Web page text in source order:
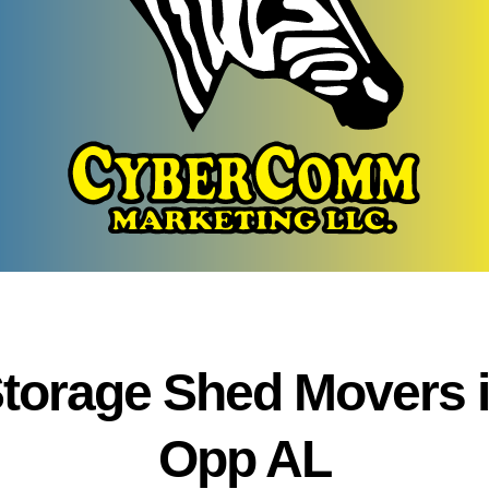
Shed Movers
Opp AL